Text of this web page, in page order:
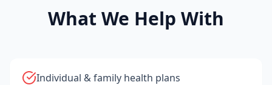
What We Help With
Individual & family health plans